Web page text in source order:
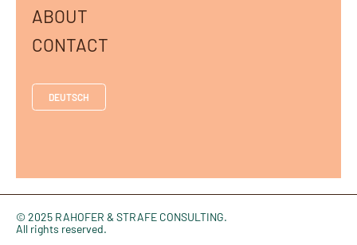
ABOUT
CONTACT
DEUTSCH
© 2025 RAHOFER & STRAFE CONSULTING.
All rights reserved.